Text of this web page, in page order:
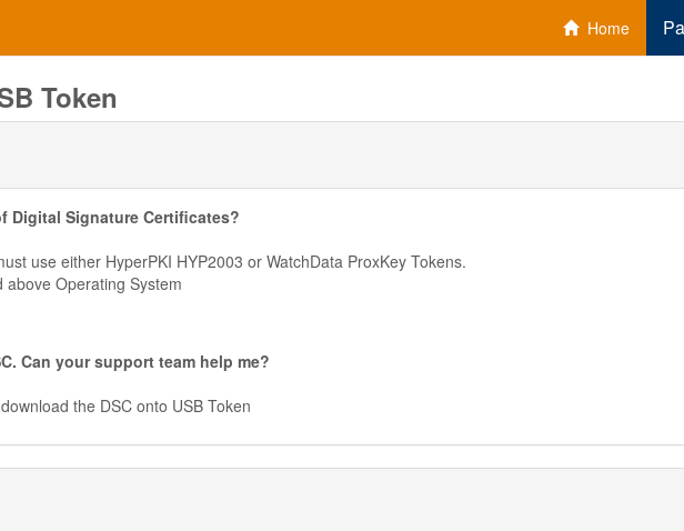
Home
Token
Digital Signature Certificates?
use either HyperPKI HYP2003 or WatchData ProxKey Tokens.
above Operating System
Can your support team help me?
the DSC onto USB Token